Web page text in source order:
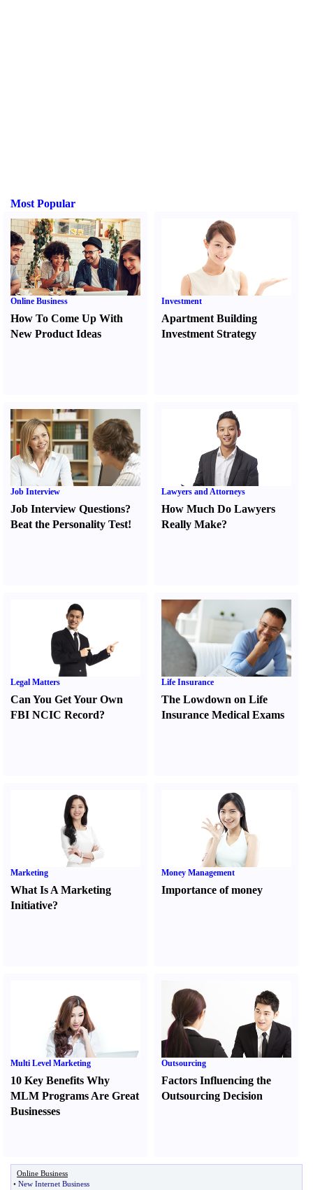
Most Popular
Online Business
How To Come Up With
New Product Ideas
Investment
Apartment Building
Investment Strategy
Job Interview
Job Interview Questions?
Beat the Personality Test!
Lawyers and Attorneys
How Much Do Lawyers
Really Make?
Legal Matters
Can You Get Your Own
FBI NCIC Record?
Life Insurance
The Lowdown on Life
Insurance Medical Exams
Marketing
What Is A Marketing
Initiative?
Money Management
Importance of money
Multi Level Marketing
10 Key Benefits Why
MLM Programs Are Great
Businesses
Outsourcing
Factors Influencing the
Outsourcing Decision
Online Business
• New Internet Business